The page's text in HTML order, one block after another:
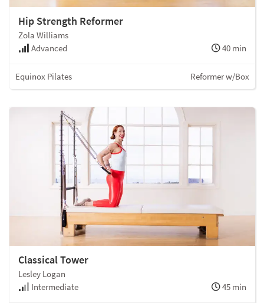
Hip Strength Reformer
Zola Williams
Advanced
40 min
Equinox Pilates Reformer w/Box
Classical Tower
Lesley Logan
Intermediate
45 min